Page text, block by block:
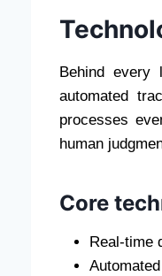
Behind
automated
processes
human
Core
Real-time